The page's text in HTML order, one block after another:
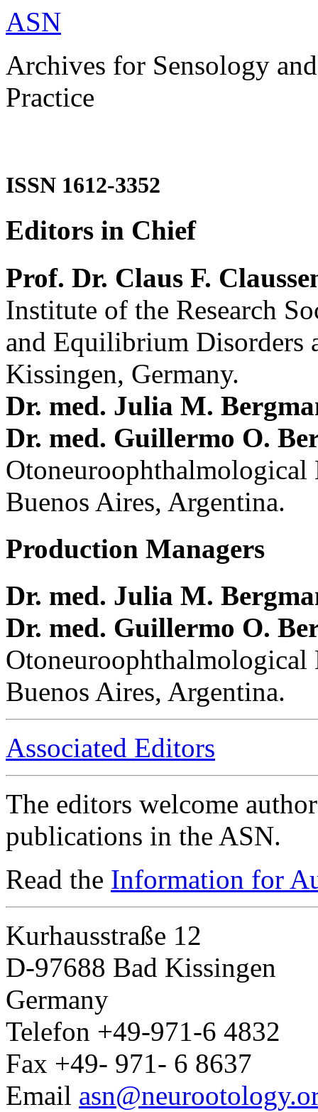
ASN
Archives for Sensology
Practice
ISSN 1612-3352
Editors in Chief
Prof. Dr. Claus F.
Institute of the Research
and Equilibrium Disorders
Kissingen, Germany.
Dr. med. Julia M.
Dr. med. Guillermo O.
Buenos Aires, Argentina.
Production Managers
Dr. med. Julia M.
Dr. med. Guillermo O.
Buenos Aires, Argentina.
Associated Editors
The editors welcome
publications in the ASN.
Read the Information for
Kurhausstraße 12
D-97688 Bad Kissingen
Germany
Telefon +49-971-6 4832
Fax +49- 971- 6 8637
Email